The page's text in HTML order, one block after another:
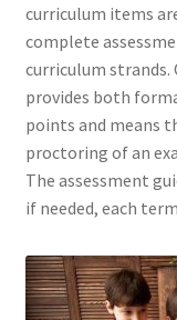
curriculum items
complete
curriculum strands.
provides both
points and means
proctoring of an
The assessment
if needed, each